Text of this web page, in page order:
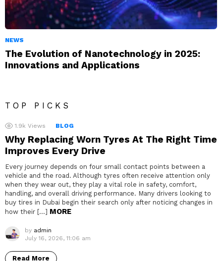
NEWS
The Evolution of Nanotechnology in 2025:
Innovations and Applications
TOP PICKS
1.9k Views BLOG
Why Replacing Worn Tyres At The Right Time
Improves Every Drive
Every journey depends on four small contact points between a
vehicle and the road. Although tyres often receive attention only
when they wear out, they play a vital role in safety, comfort,
handling, and overall driving performance. Many drivers looking to
buy tires in Dubai begin their search only after noticing changes in
how their […] MORE
by admin
July 16, 2026, 11:06 am
Read More